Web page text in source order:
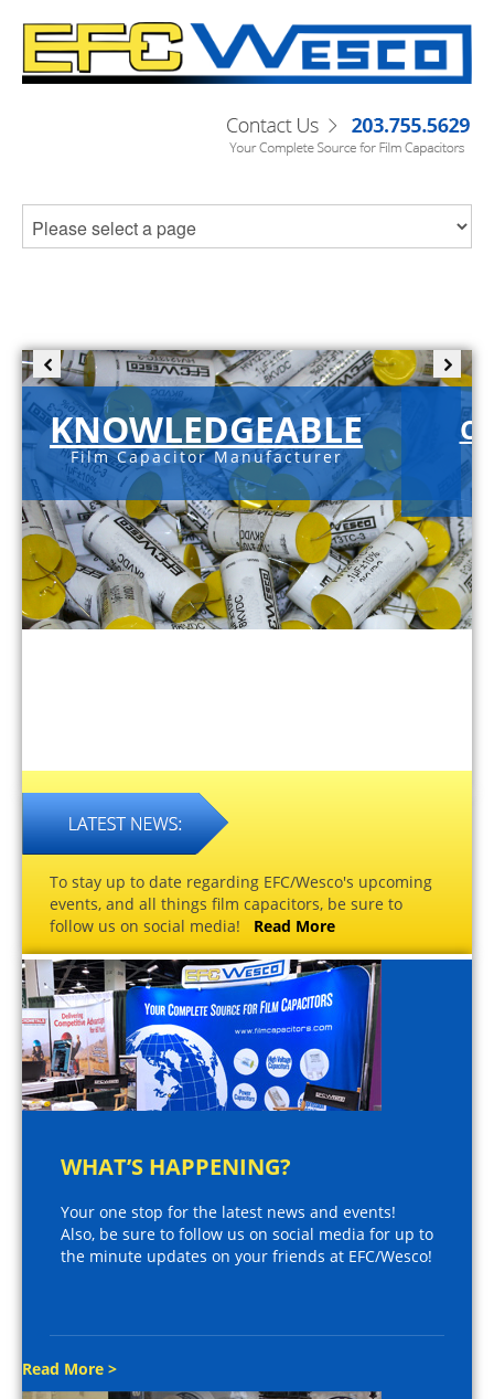
KNOWLEDGEABLE
Film Capacitor Manufacturer
To stay up to date regarding EFC/Wesco's upcoming
events, and all things film capacitors, be sure to
follow us on social media! Read More
WHAT’S HAPPENING?
Your one stop for the latest news and events!
Also, be sure to follow us on social media for up to
the minute updates on your friends at EFC/Wesco!
Read More >